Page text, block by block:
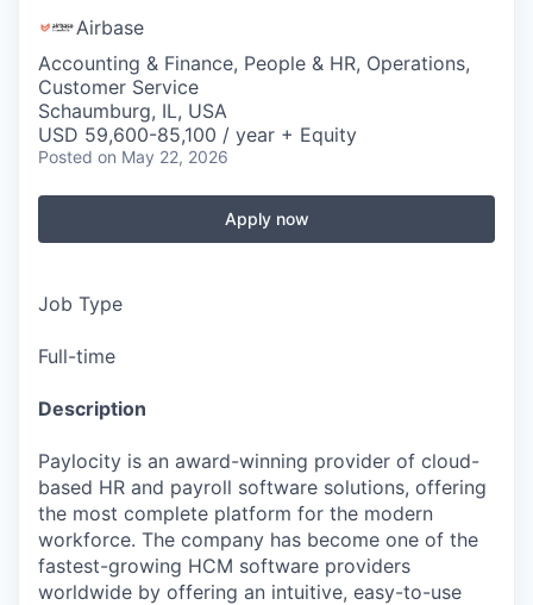
Airbase
Accounting & Finance, People & HR, Operations,
Customer Service
Schaumburg, IL, USA
USD 59,600-85,100 / year + Equity
Posted on May 22, 2026
Apply now
Job Type
Full-time
Description
Paylocity is an award-winning provider of cloud-
based HR and payroll software solutions, offering
the most complete platform for the modern
workforce. The company has become one of the
fastest-growing HCM software providers
worldwide by offering an intuitive, easy-to-use